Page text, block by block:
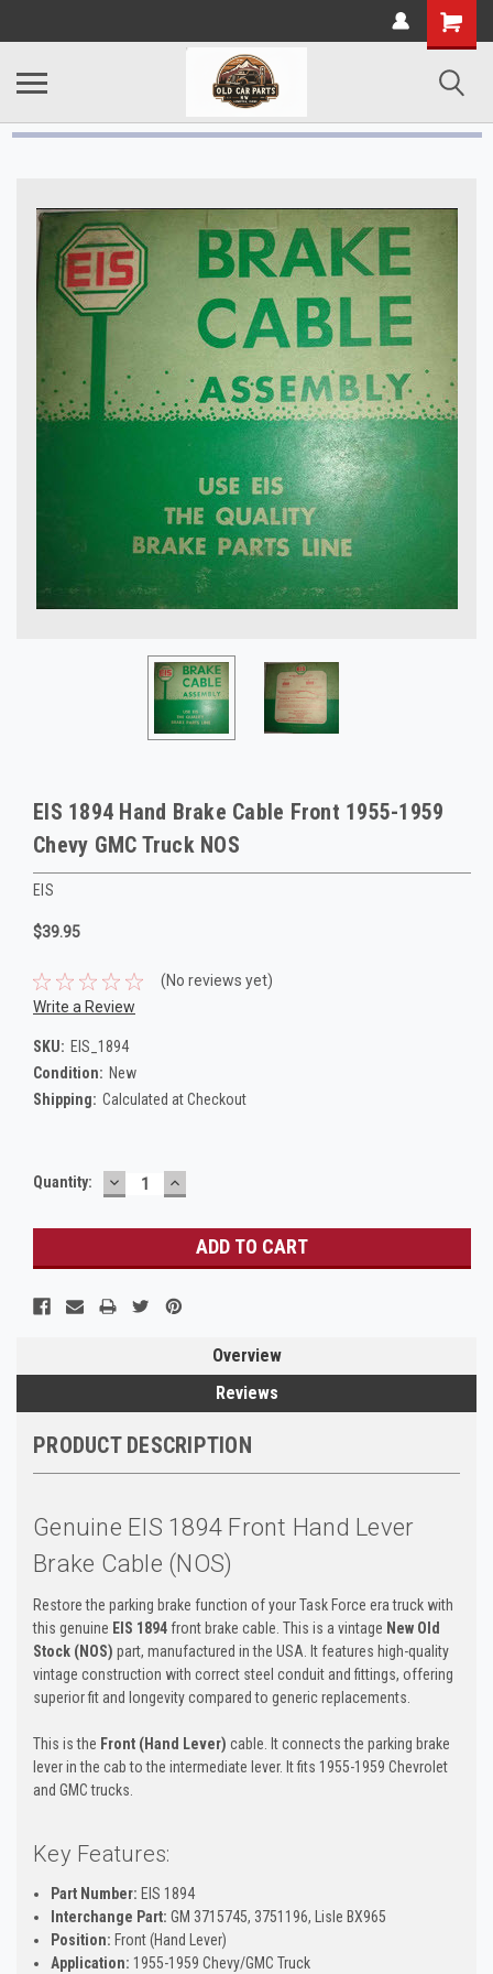
EIS 1894 Hand Brake Cable Front 1955-1959
Chevy GMC Truck NOS
EIS
$39.95
(No reviews yet)
Write a Review
SKU: EIS_1894
Condition: New
Shipping: Calculated at Checkout
Current
Quantity: DECREASE
QUANTITY:
INCREASE
QUANTITY:
Overview
Reviews
PRODUCT DESCRIPTION
Genuine EIS 1894 Front Hand Lever
Brake Cable (NOS)
Restore the parking brake function of your Task Force era truck with
this genuine EIS 1894 front brake cable. This is a vintage New Old
Stock (NOS) part, manufactured in the USA. It features high-quality
vintage construction with correct steel conduit and fittings, offering
superior fit and longevity compared to generic replacements.
This is the Front (Hand Lever) cable. It connects the parking brake
lever in the cab to the intermediate lever. It fits 1955-1959 Chevrolet
and GMC trucks.
Key Features:
Part Number: EIS 1894
Interchange Part: GM 3715745, 3751196, Lisle BX965
Position: Front (Hand Lever)
Application: 1955-1959 Chevy/GMC Truck